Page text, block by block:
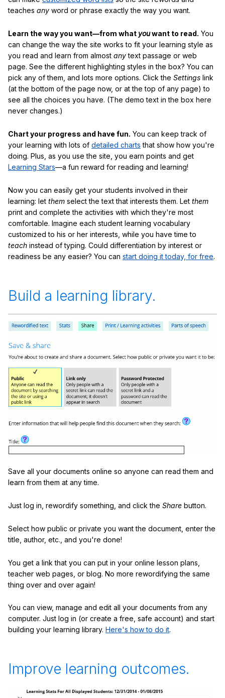
teaches any word or phrase exactly the way you want.
Learn the way you want—from what youwant to read. You
can change the way the site works to fit your learning style as
you read and learn from almost anytext passage or web
page. See the different highlighting styles in the box? You can
pick any of them, and lots more options. Click the Settings link
(at the bottom of the page now, or at the top of any page) to
see all the choices you have. (The demo text in the box here
never changes.)
Chart your progress and have fun. You can keep track of
your learning with lots of detailed charts that show how you're
doing. Plus, as you use the site, you earn points and get
Learning Stars—a fun reward for reading and learning!
Now you can easily get your students involved in their
learning: let them select the text that interests them. Let them
print and complete the activities with which they're most
comfortable. Imagine each student learning vocabulary
customized to his or her interests, while you have time to
teach instead of typing. Could differentiation by interest or
readiness be any easier? You can start doing it today, for free.
Build a learning library.
Save all your documents online so anyone can read them and
learn from them at any time.
Just log in, rewordify something, and click the Share button.
Select how public or private you want the document, enter the
title, author, etc., and you're done!
You get a link that you can put in your online lesson plans,
teacher web pages, or blog. No more rewordifying the same
thing over and over again!
You can view, manage and edit all your documents from any
computer. Just log in (or create a free, safe account) and start
building your learning library. Here's how to do it.
Improve learning outcomes.